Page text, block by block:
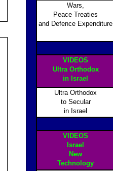
Wars,
Peace Treaties
and Defence Expenditure
VIDEOS
Ultra Orthodox
in Israel
Ultra Orthodox
to Secular
in Israel
VIDEOS
Israel
New
Technology